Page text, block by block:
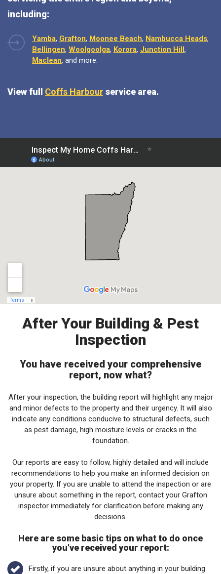
including:
Yamba, Grafton, Moonee Beach, Nambucca Heads,
Bellingen, Woolgoolga, Korora, Junction Hill,
Maclean, and more.
View full Coffs Harbour service area.
After Your Building & Pest
Inspection
You have received your comprehensive
report, now what?
After your inspection, the building report will highlight any major
and minor defects to the property and their urgency. It will also
indicate any conditions conducive to structural defects, such
as pest damage, high moisture levels or cracks in the
foundation.
Our reports are easy to follow, highly detailed and will include
recommendations to help you make an informed decision on
your property. If you are unable to attend the inspection or are
unsure about something in the report, contact your Grafton
inspector immediately for clarification before making any
decisions.
Here are some basic tips on what to do once
you've received your report:
Firstly, if you are unsure about anything in your building